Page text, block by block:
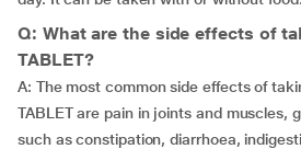
Q: What are the side effects of
TABLET?
A: The most common side effects of
TABLET are pain in joints and muscles,
such as constipation, diarrhoea,